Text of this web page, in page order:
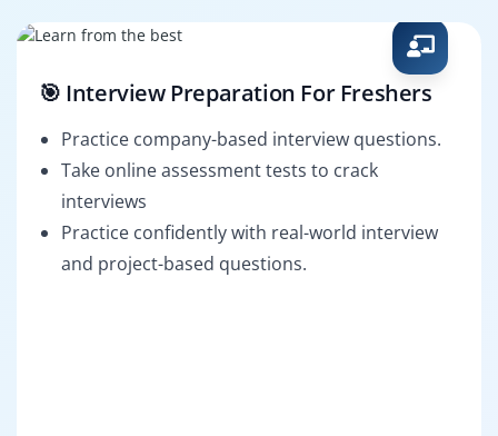
🎯 Interview Preparation For Freshers
Practice company-based interview questions.
Take online assessment tests to crack
interviews
Practice confidently with real-world interview
and project-based questions.